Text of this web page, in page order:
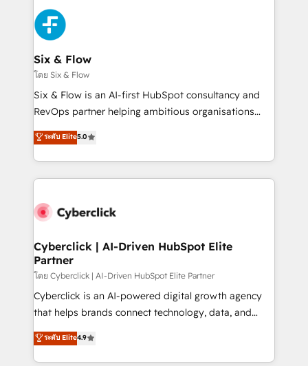
Platform Enablement, Custom Integration and
Onboarding Accredited 🔐 ISO27001 & ISO9001
Certified
HubSpot Elite Partner, winner of Rookie of the Year
and Customer First Awards, 4.9/5 rating in HubSpot
Reviews and 4.9/5 rating in Clutch Reviews. Digifianz
helps the following industries: logistics & 3PL, home
improvement & construction, branding and
commercialization, real estate, health, education,
SaaS, Software Dev & IT and consulting, make the
the United States, EU, UAE, Mexico and Latin
America. From casual user to super fan: make
Six & Flow
โดย Six & Flow
Six & Flow is an AI-first HubSpot consultancy and
RevOps partner helping ambitious organisations
grow with clarity, confidence, and intelligence.
Operating across the UK, Netherlands, Ireland, and
Canada, we’ve delivered thousands of successful
HubSpot projects for mid-market and enterprise
combine HubSpot, data, and AI to design connected
and technology for predictable, scalable revenue
growth. Our expertise spans RevOps, CRM and data
architecture, AI enablement, and strategic marketing,
delivered through our proprietary FLAIR framework
for responsible AI adoption. As a HubSpot Elite
we blend strategy, creativity, and technology to help
organisations scale smarter and grow stronger.
ระดับ Elite5.0
Cyberclick | AI-Driven HubSpot Elite
Partner
โดย Cyberclick | AI-Driven HubSpot Elite Partner
Cyberclick is an AI-powered digital growth agency
that helps brands connect technology, data, and
creativity to achieve measurable results. Founded in
Barcelona and operating across Spain, LATAM, and
the UK, we support global companies in building
ระดับ Elite4.9